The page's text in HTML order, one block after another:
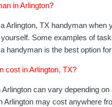
in Arlington?
Arlington, TX handyman
Some examples of
handyman is the best option
cost in Arlington, TX?
can vary depending
Arlington may cost anywhere